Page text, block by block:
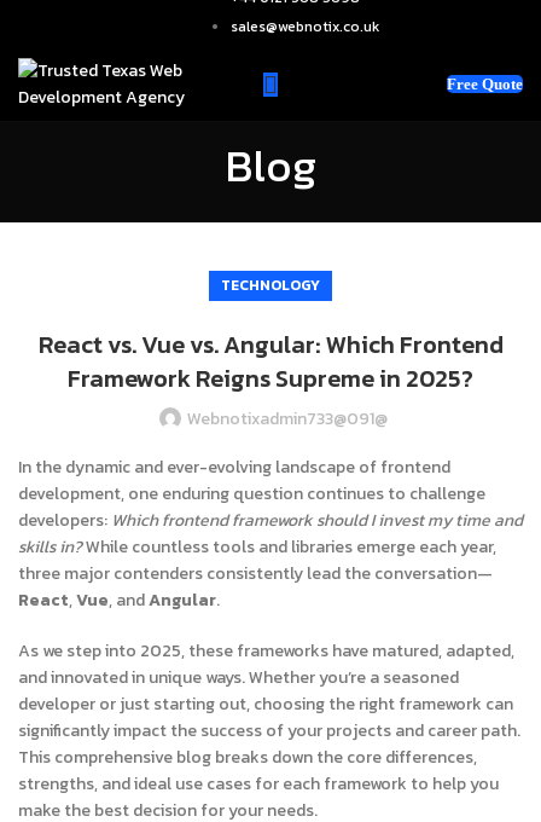
sales@webnotix.co.uk
Free Quote
Blog
TECHNOLOGY
React vs. Vue vs. Angular: Which Frontend
Framework Reigns Supreme in 2025?
Webnotixadmin733@091@
In the dynamic and ever-evolving landscape of frontend
development, one enduring question continues to challenge
developers: Which frontend framework should I invest my time and
skills in?While countless tools and libraries emerge each year,
three major contenders consistently lead the conversation—
React,Vue, andAngular.
As we step into 2025, these frameworks have matured, adapted,
and innovated in unique ways. Whether you’re a seasoned
developer or just starting out, choosing the right framework can
significantly impact the success of your projects and career path.
This comprehensive blog breaks down the core differences,
strengths, and ideal use cases for each framework to help you
make the best decision for your needs.